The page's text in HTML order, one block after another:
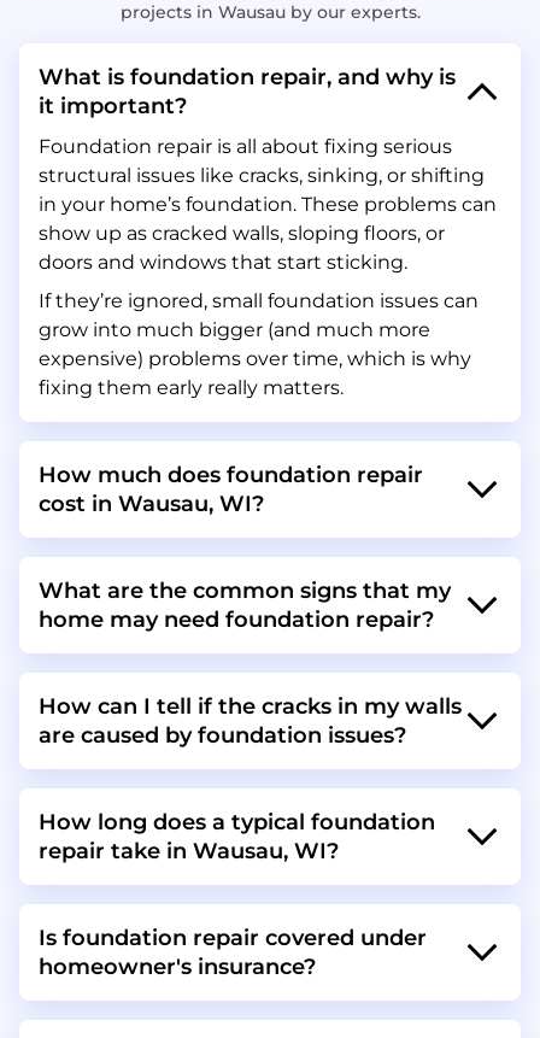
projects in Wausau by our experts.
What is foundation repair, and why is
it important?
Foundation repair is all about fixing serious
structural issues like cracks, sinking, or shifting
in your home’s foundation. These problems can
show up as cracked walls, sloping floors, or
doors and windows that start sticking.
If they’re ignored, small foundation issues can
grow into much bigger (and much more
expensive) problems over time, which is why
fixing them early really matters.
How much does foundation repair
cost in Wausau, WI?
What are the common signs that my
home may need foundation repair?
How can I tell if the cracks in my walls
are caused by foundation issues?
How long does a typical foundation
repair take in Wausau, WI?
Is foundation repair covered under
homeowner's insurance?